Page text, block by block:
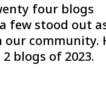
four blogs
few stood out
community.
blogs of 2023.